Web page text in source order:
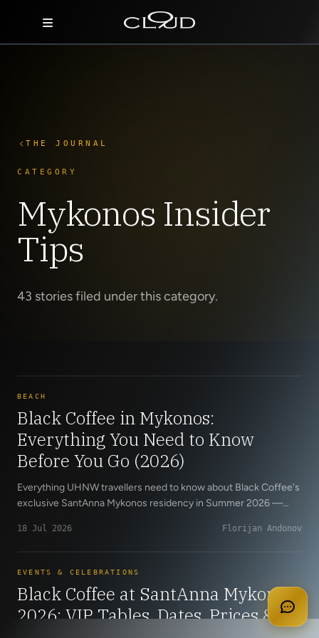
Villas
Concierge
Hotels
About Us
Contact
THE JOURNAL
CATEGORY
Mykonos Insider
Tips
43 stories filed under this category.
BEACH
Black Coffee in Mykonos:
Everything You Need to Know
Before You Go (2026)
Everything UHNW travellers need to know about Black Coffee's
exclusive SantAnna Mykonos residency in Summer 2026 —
secure the last available tables through Cloud 9 Concierge.
18 Jul 2026 Florijan Andonov
EVENTS & CELEBRATIONS
Black Coffee at SantAnna Mykonos
2026: VIP Tables, Dates, Prices &